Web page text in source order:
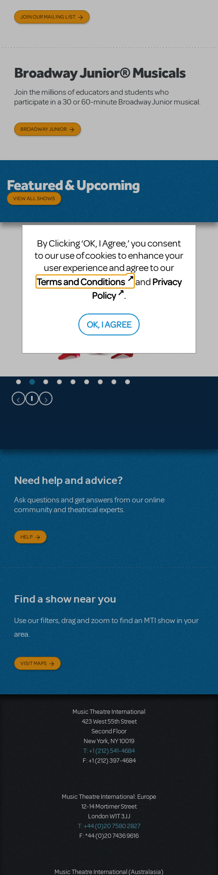
JOIN OUR MAILING LIST
Broadway Junior® Musicals
Join the millions of educators and students who
participate in a 30 or 60-minute Broadway Junior musical.
BROADWAY JUNIOR
Featured & Upcoming
VIEW ALL SHOWS
Need help and advice?
Ask questions and get answers from our online
community and theatrical experts.
HELP
Find a show near you
Use our filters, drag and zoom to find an MTI show in your
area.
VISIT MAPS
Music Theatre International
423 West 55th Street
Second Floor
New York, NY 10019
T: +1 (212) 541-4684
F: +1 (212) 397-4684
Music Theatre International: Europe
12-14 Mortimer Street
London W1T 3JJ
T: +44 (0)20 7580 2827
F: *44 (0)20 7436 9616
Music Theatre International (Australasia)
By Clicking ‘OK, I Agree,’ you consent
to our use of cookies to enhance your
user experience and agree to our
Terms and Conditions
and Privacy
Policy
.
OK, I AGREE